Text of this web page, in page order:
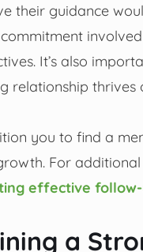
their guidance
It’s also
relationship
you to find a
For
effective
a